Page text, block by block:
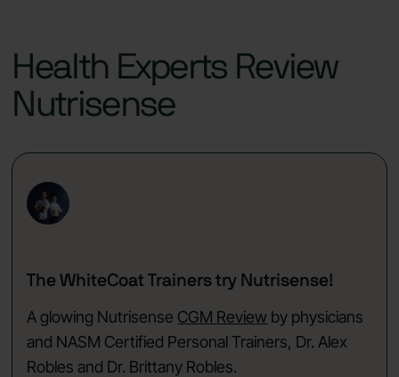
Health Experts Review
Nutrisense
The WhiteCoat Trainers try Nutrisense!
A glowing Nutrisense CGM Review by physicians
and NASM Certified Personal Trainers, Dr. Alex
Robles and Dr. Brittany Robles.